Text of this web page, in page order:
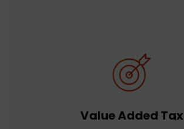
Value Added Tax